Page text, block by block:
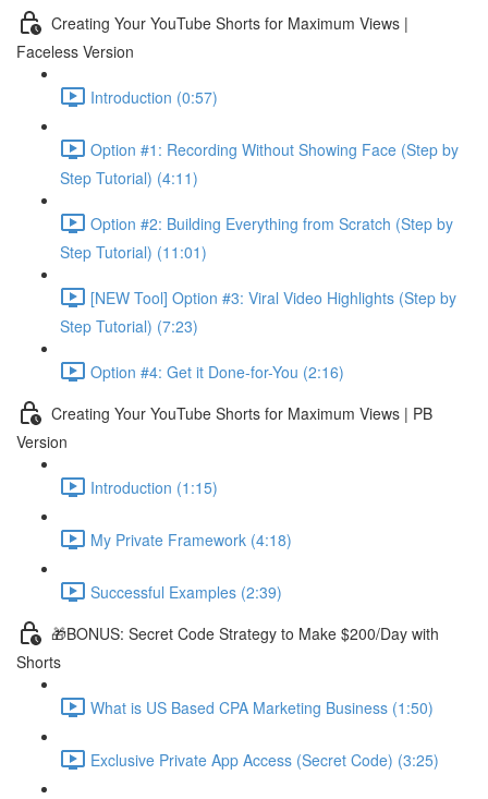
Creating Your YouTube Shorts for Maximum Views |
Faceless Version
Introduction (0:57)
Option #1: Recording Without Showing Face (Step by
Step Tutorial) (4:11)
Option #2: Building Everything from Scratch (Step by
Step Tutorial) (11:01)
[NEW Tool] Option #3: Viral Video Highlights (Step by
Step Tutorial) (7:23)
Option #4: Get it Done-for-You (2:16)
Creating Your YouTube Shorts for Maximum Views | PB
Version
Introduction (1:15)
My Private Framework (4:18)
Successful Examples (2:39)
🎁BONUS: Secret Code Strategy to Make $200/Day with
Shorts
What is US Based CPA Marketing Business (1:50)
Exclusive Private App Access (Secret Code) (3:25)